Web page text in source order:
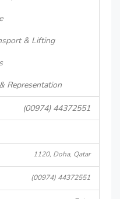
& Lifting
Representation
(00974) 44372551
1120, Doha, Qatar
(00974) 44372551